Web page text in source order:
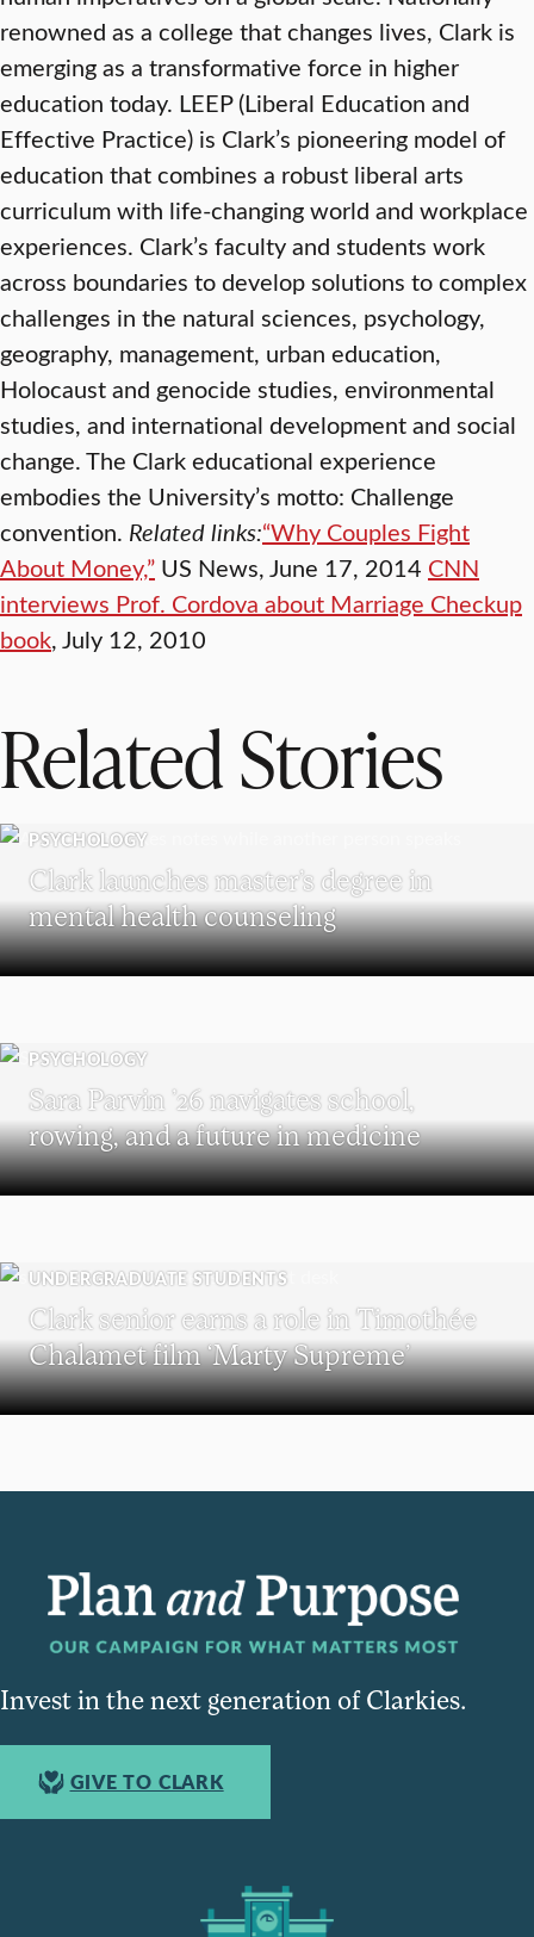
renowned as a college that changes lives, Clark is
emerging as a transformative force in higher
education today. LEEP (Liberal Education and
Effective Practice) is Clark’s pioneering model of
education that combines a robust liberal arts
curriculum with life-changing world and workplace
experiences. Clark’s faculty and students work
across boundaries to develop solutions to complex
challenges in the natural sciences, psychology,
geography, management, urban education,
Holocaust and genocide studies, environmental
studies, and international development and social
change. The Clark educational experience
embodies the University’s motto: Challenge
convention. Related links:“Why Couples Fight
About Money,” US News, June 17, 2014 CNN
interviews Prof. Cordova about Marriage Checkup
book, July 12, 2010
Related Stories
PSYCHOLOGY
Clark launches master’s degree in
mental health counseling
PSYCHOLOGY
Sara Parvin ’26 navigates school,
rowing, and a future in medicine
UNDERGRADUATE STUDENTS
Clark senior earns a role in Timothée
Chalamet film ‘Marty Supreme’
Invest in the next generation of Clarkies.
GIVE TO CLARK